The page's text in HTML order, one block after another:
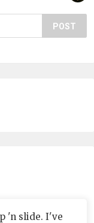
POST
'n slide. I've